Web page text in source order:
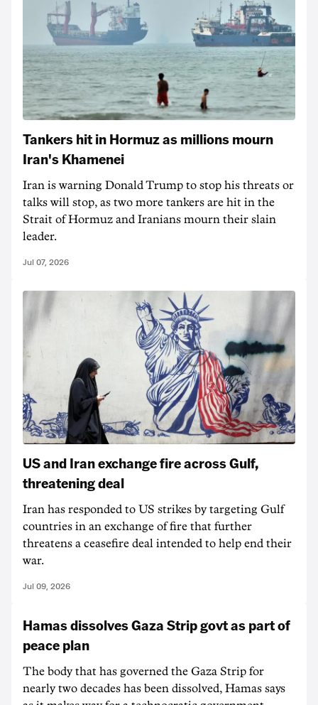
Tankers hit in Hormuz as millions mourn
Iran's Khamenei
Iran is warning Donald Trump to stop his threats or
talks will stop, as two more tankers are hit in the
Strait of Hormuz and Iranians mourn their slain
leader.
Jul 07, 2026
US and Iran exchange fire across Gulf,
threatening deal
Iran has responded to US strikes by targeting Gulf
countries in an exchange of fire that further
threatens a ceasefire deal intended to help end their
war.
Jul 09, 2026
Hamas dissolves Gaza Strip govt as part of
peace plan
The body that has governed the Gaza Strip for
nearly two decades has been dissolved, Hamas says